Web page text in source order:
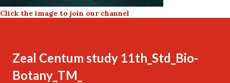
Click the image to join our channel
Zeal Centum study 11th_Std_Bio-
Botany_TM_